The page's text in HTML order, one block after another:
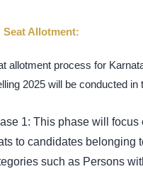
Seat Allotment:
allotment process for
2025 will be conducted in
1: This phase will focus
to candidates belonging
such as Persons